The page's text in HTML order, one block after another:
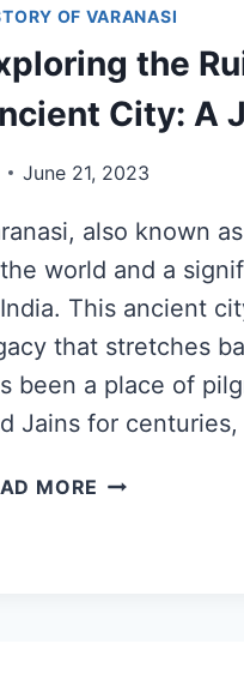
OF VARANASI
the
City: A
June 21, 2023
also known
world and a
This ancient
that stretches
been a place of
Jains for
MORE